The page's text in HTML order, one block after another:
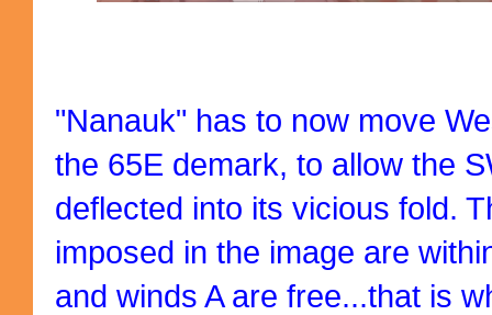
"Nanauk" has to now move
the 65E demark, to allow the
deflected into its vicious fold.
imposed in the image are
and winds A are free...that is